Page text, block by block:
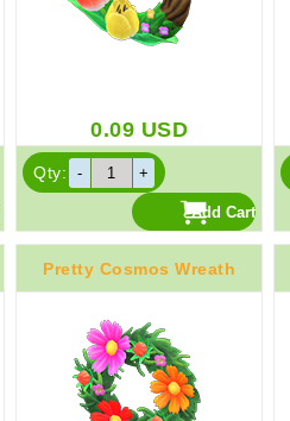
0.09 USD
Qty:
Pretty Cosmos Wreath